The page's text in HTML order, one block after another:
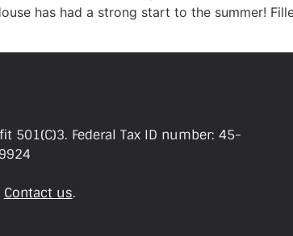
has had a strong start to the summer!
501(C)3. Federal Tax ID number: 45-
Contact us.